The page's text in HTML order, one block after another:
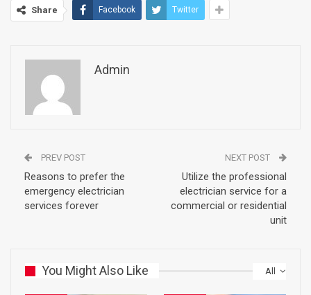
Share Facebook Twitter
Admin
PREV POST
Reasons to prefer the
emergency electrician
services forever
NEXT POST
Utilize the professional
electrician service for a
commercial or residential
unit
All
You Might Also Like